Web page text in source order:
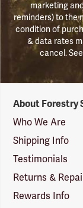
marketing
reminders) to the
condition of
& data rates
cancel.
Suppliers
Logo
About Forestry
Who We Are
Shipping Info
Testimonials
Returns &
Rewards Info